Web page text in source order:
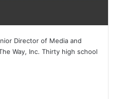
Director of Media and
Way, Inc. Thirty high school